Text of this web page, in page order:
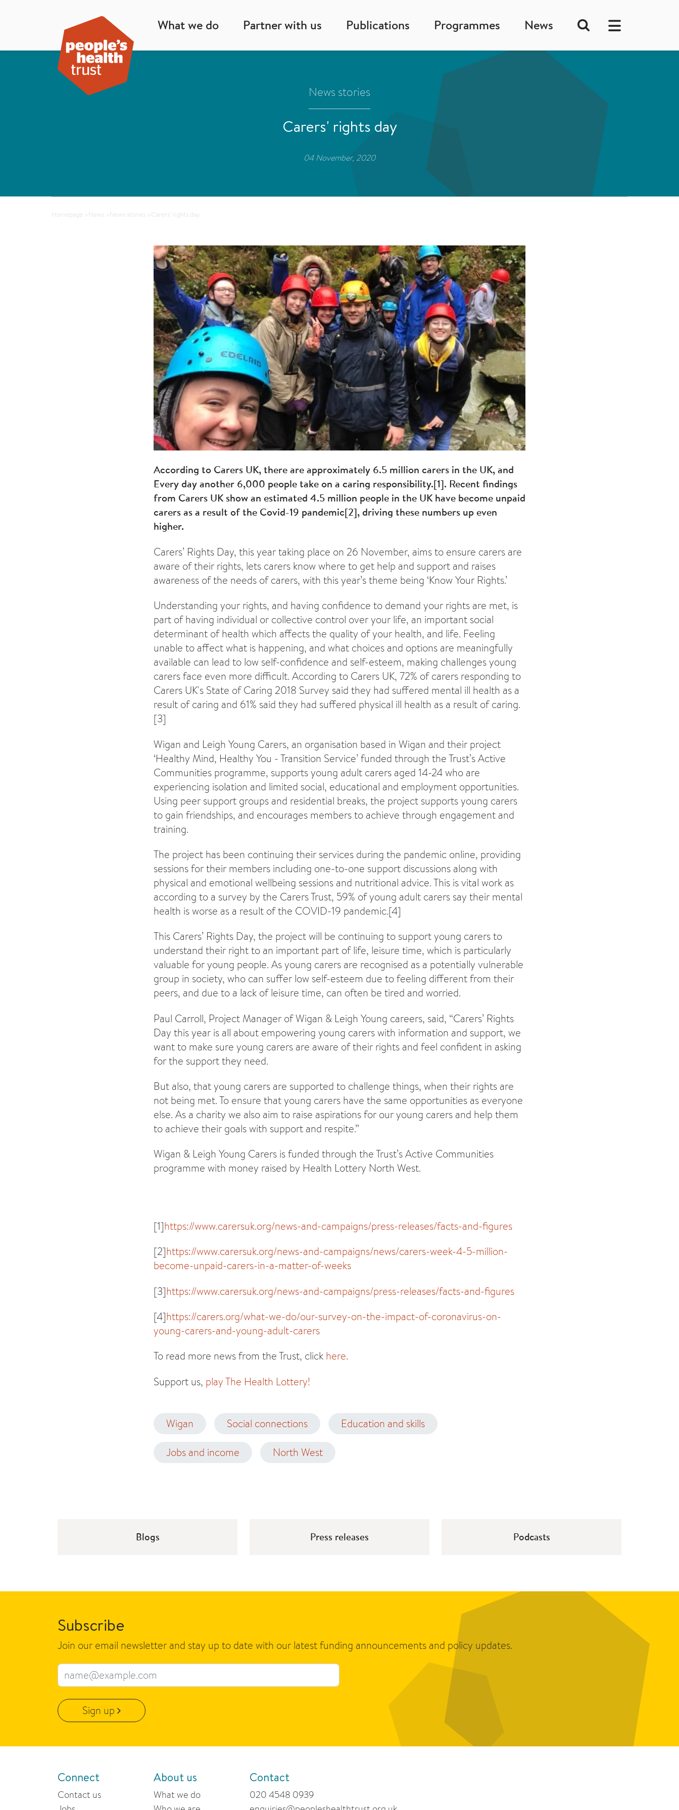
What we do Partner with us Publications Programmes News
News stories
Carers' rights day
04 November, 2020
Homepage >News >News stories >Carers' rights day
According to Carers UK, there are approximately 6.5 million carers in the UK, and
Every day another 6,000 people take on a caring responsibility.[1]. Recent findings
from Carers UK show an estimated 4.5 million people in the UK have become unpaid
carers as a result of the Covid-19 pandemic[2], driving these numbers up even
higher.
Carers’ Rights Day, this year taking place on 26 November, aims to ensure carers are
aware of their rights, lets carers know where to get help and support and raises
awareness of the needs of carers, with this year’s theme being ‘Know Your Rights.’
Understanding your rights, and having confidence to demand your rights are met, is
part of having individual or collective control over your life, an important social
determinant of health which affects the quality of your health, and life. Feeling
unable to affect what is happening, and what choices and options are meaningfully
available can lead to low self-confidence and self-esteem, making challenges young
carers face even more difficult. According to Carers UK, 72% of carers responding to
Carers UK's State of Caring 2018 Survey said they had suffered mental ill health as a
result of caring and 61% said they had suffered physical ill health as a result of caring.
[3]
Wigan and Leigh Young Carers, an organisation based in Wigan and their project
‘Healthy Mind, Healthy You - Transition Service’ funded through the Trust’s Active
Communities programme, supports young adult carers aged 14-24 who are
experiencing isolation and limited social, educational and employment opportunities.
Using peer support groups and residential breaks, the project supports young carers
to gain friendships, and encourages members to achieve through engagement and
training.
The project has been continuing their services during the pandemic online, providing
sessions for their members including one-to-one support discussions along with
physical and emotional wellbeing sessions and nutritional advice. This is vital work as
according to a survey by the Carers Trust, 59% of young adult carers say their mental
health is worse as a result of the COVID-19 pandemic.[4]
This Carers’ Rights Day, the project will be continuing to support young carers to
understand their right to an important part of life, leisure time, which is particularly
valuable for young people. As young carers are recognised as a potentially vulnerable
group in society, who can suffer low self-esteem due to feeling different from their
peers, and due to a lack of leisure time, can often be tired and worried.
Paul Carroll, Project Manager of Wigan & Leigh Young careers, said, “Carers’ Rights
Day this year is all about empowering young carers with information and support, we
want to make sure young carers are aware of their rights and feel confident in asking
for the support they need.
But also, that young carers are supported to challenge things, when their rights are
not being met. To ensure that young carers have the same opportunities as everyone
else. As a charity we also aim to raise aspirations for our young carers and help them
to achieve their goals with support and respite.”
Wigan & Leigh Young Carers is funded through the Trust’s Active Communities
programme with money raised by Health Lottery North West.
[1]https://www.carersuk.org/news-and-campaigns/press-releases/facts-and-figures
[2]https://www.carersuk.org/news-and-campaigns/news/carers-week-4-5-million-
become-unpaid-carers-in-a-matter-of-weeks
[3]https://www.carersuk.org/news-and-campaigns/press-releases/facts-and-figures
[4]https://carers.org/what-we-do/our-survey-on-the-impact-of-coronavirus-on-
young-carers-and-young-adult-carers
To read more news from the Trust, click here.
Support us, play The Health Lottery!
Wigan Social connections Education and skills
Jobs and income North West
Blogs Press releases Podcasts
Subscribe
Join our email newsletter and stay up to date with our latest funding announcements and policy updates.
Email address
Sign up
Connect
Contact us
About us
What we do
Contact
020 4548 0939